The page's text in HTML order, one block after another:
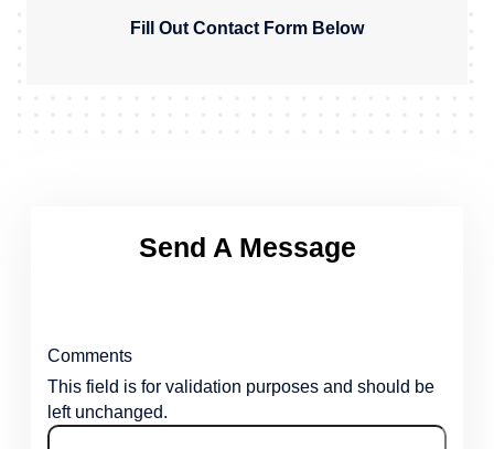
Fill Out Contact Form Below
Send A Message
Comments
This field is for validation purposes and should be
left unchanged.